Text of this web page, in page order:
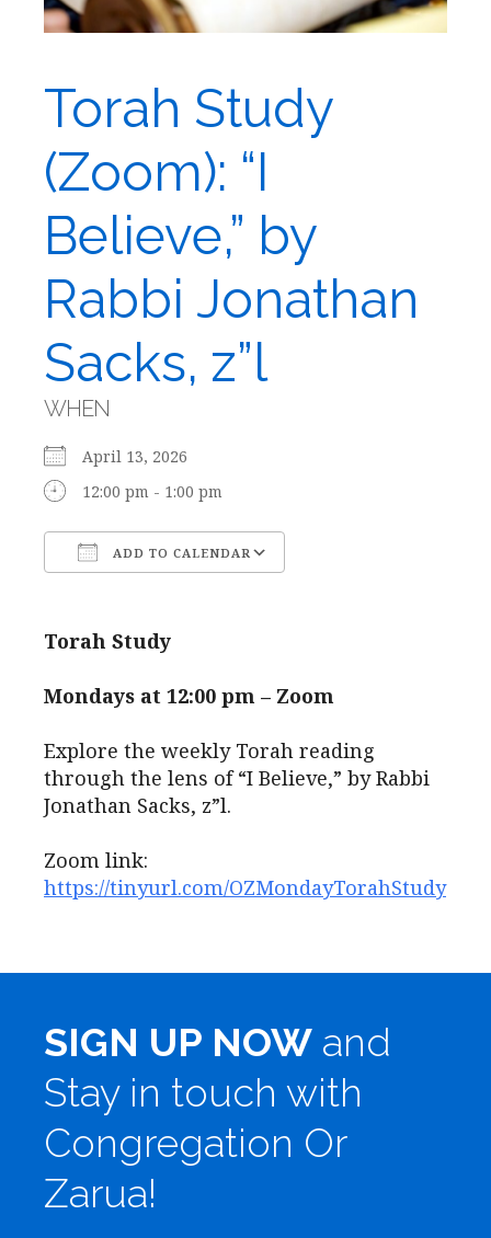
Torah Study
(Zoom): “I
Believe,” by
Rabbi Jonathan
Sacks, z”l
WHEN
April 13, 2026
12:00 pm - 1:00 pm
ADD TO CALENDAR
Torah Study
Mondays at 12:00 pm – Zoom
Explore the weekly Torah reading
through the lens of “I Believe,” by Rabbi
Jonathan Sacks, z”l.
Zoom link:
https://tinyurl.com/OZMondayTorahStudy
SIGN UP NOW and
Stay in touch with
Congregation Or
Zarua!